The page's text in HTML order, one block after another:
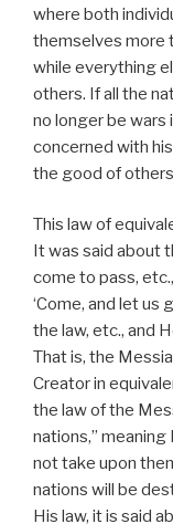
where both
themselves more
while everything
others. If all the
no longer be wars
concerned with
the good of
This law of
It was said about
come to pass,
‘Come, and let us
the law, etc., and
That is, the
Creator in
the law of the
nations,”
not take upon
nations will be
His law, it is said